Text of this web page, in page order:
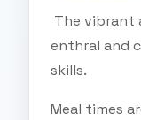
The vibrant
enthral and
skills.
Meal times